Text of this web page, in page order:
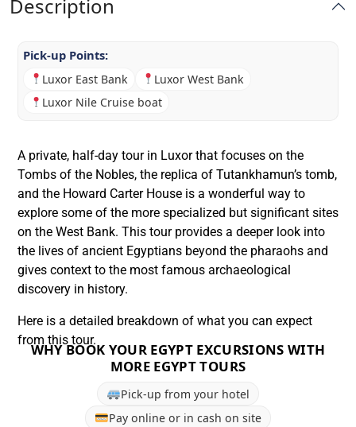
Description
Pick-up Points:
Luxor East Bank
Luxor West Bank
Luxor Nile Cruise boat
A private, half-day tour in Luxor that focuses on the
Tombs of the Nobles, the replica of Tutankhamun’s tomb,
and the Howard Carter House is a wonderful way to
explore some of the more specialized but significant sites
on the West Bank. This tour provides a deeper look into
the lives of ancient Egyptians beyond the pharaohs and
gives context to the most famous archaeological
discovery in history.
Here is a detailed breakdown of what you can expect
from this tour.
WHY BOOK YOUR EGYPT EXCURSIONS WITH
MORE EGYPT TOURS
Pick-up from your hotel
Pay online or in cash on site